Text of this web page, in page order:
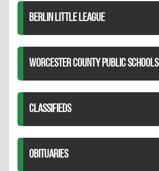
BERLIN LITTLE LEAGUE
WORCESTER COUNTY PUBLIC SCHOOLS
CLASSIFIEDS
OBITUARIES